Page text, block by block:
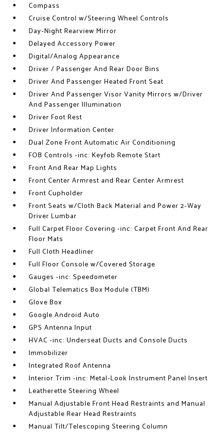
Compass
Cruise Control w/Steering Wheel Controls
Day-Night Rearview Mirror
Delayed Accessory Power
Digital/Analog Appearance
Driver / Passenger And Rear Door Bins
Driver And Passenger Heated Front Seat
Driver And Passenger Visor Vanity Mirrors w/Driver
And Passenger Illumination
Driver Foot Rest
Driver Information Center
Dual Zone Front Automatic Air Conditioning
FOB Controls -inc: Keyfob Remote Start
Front And Rear Map Lights
Front Center Armrest and Rear Center Armrest
Front Cupholder
Front Seats w/Cloth Back Material and Power 2-Way
Driver Lumbar
Full Carpet Floor Covering -inc: Carpet Front And Rear
Floor Mats
Full Cloth Headliner
Full Floor Console w/Covered Storage
Gauges -inc: Speedometer
Global Telematics Box Module (TBM)
Glove Box
Google Android Auto
GPS Antenna Input
HVAC -inc: Underseat Ducts and Console Ducts
Immobilizer
Integrated Roof Antenna
Interior Trim -inc: Metal-Look Instrument Panel Insert
Leatherette Steering Wheel
Manual Adjustable Front Head Restraints and Manual
Adjustable Rear Head Restraints
Manual Tilt/Telescoping Steering Column